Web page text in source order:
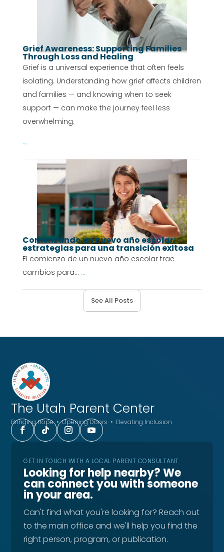
Grief Awareness: Supporting Families
Through Loss and Healing
Grief is a universal experience that often feels
isolating. Understanding how grief affects children
and families — and knowing when to seek
support — can make the journey feel less
overwhelming.
...
Comenzando un nuevo año escolar:
estrategias para una transición exitosa
El comienzo de un nuevo año escolar trae
cambios para... ...
See All Posts
The Utah Parent Center
Bringing Hope • Opening Doors • Elevating Inclusion
GET IN TOUCH WITH A LOCAL PARENT CONSULTANT
Looking for help nearby? We
can connect you with someone
in your area.
Can't find what you're looking for? Reach out
to the main office and we'll help you find the
right person, program, or publication.